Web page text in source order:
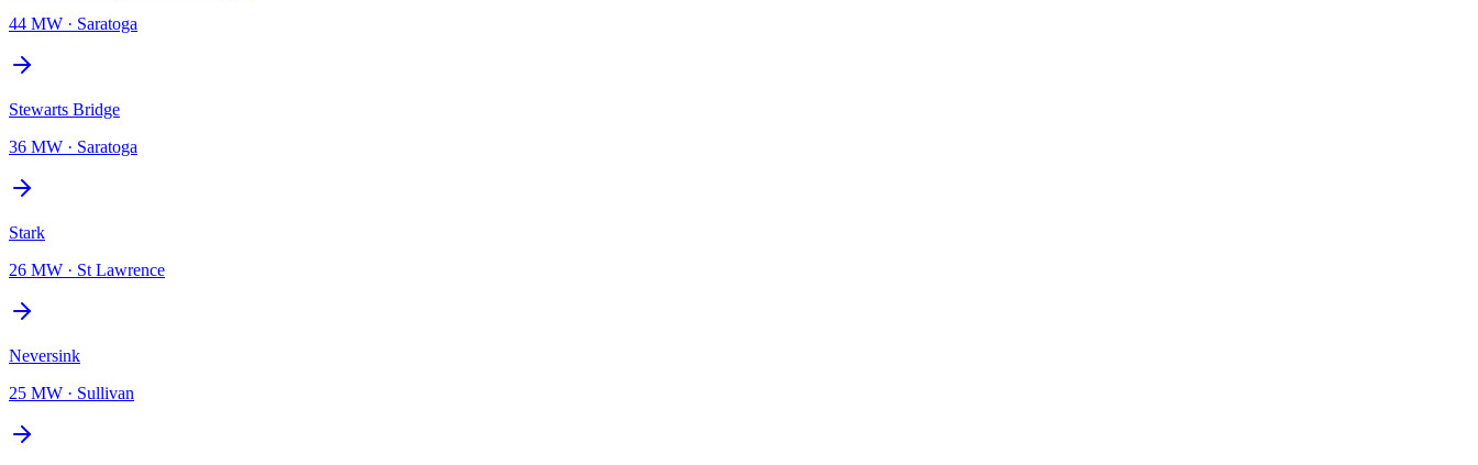
44 MW · Saratoga
Stewarts Bridge
36 MW · Saratoga
Stark
26 MW · St Lawrence
Neversink
25 MW · Sullivan